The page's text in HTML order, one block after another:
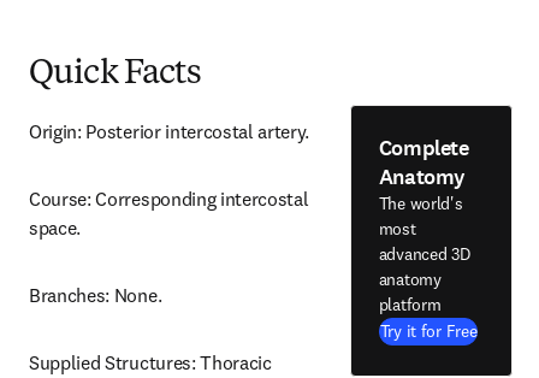
Quick Facts
Origin: Posterior intercostal artery.
Course: Corresponding intercostal
space.
Branches: None.
Supplied Structures: Thoracic
Complete
Anatomy
The world's
most
advanced 3D
anatomy
platform
Try it for Free